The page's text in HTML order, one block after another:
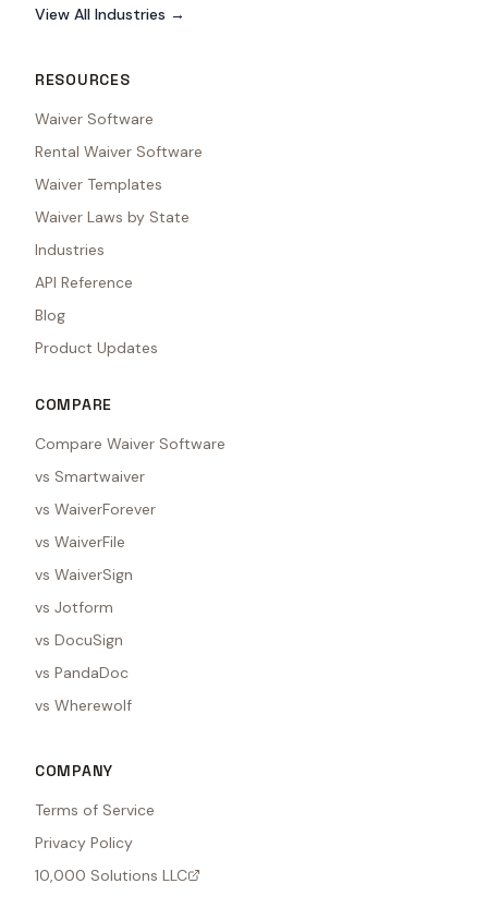
View All Industries →
RESOURCES
Waiver Software
Rental Waiver Software
Waiver Templates
Waiver Laws by State
Industries
API Reference
Blog
Product Updates
COMPARE
Compare Waiver Software
vs Smartwaiver
vs WaiverForever
vs WaiverFile
vs WaiverSign
vs Jotform
vs DocuSign
vs PandaDoc
vs Wherewolf
COMPANY
Terms of Service
Privacy Policy
10,000 Solutions LLC